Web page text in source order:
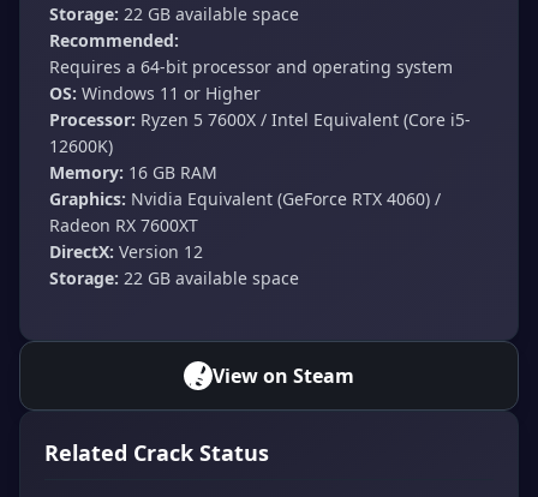
Storage: 22 GB available space
Recommended:
Requires a 64-bit processor and operating system
OS: Windows 11 or Higher
Processor: Ryzen 5 7600X / Intel Equivalent (Core i5-
12600K)
Memory: 16 GB RAM
Graphics: Nvidia Equivalent (GeForce RTX 4060) /
Radeon RX 7600XT
DirectX: Version 12
Storage: 22 GB available space
View on Steam
Related Crack Status